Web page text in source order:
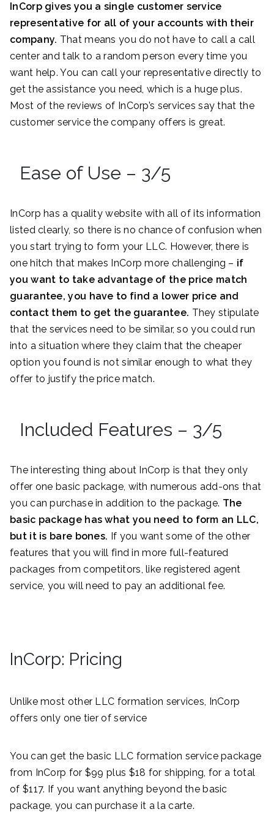
InCorp gives you a single customer service
representative for all of your accounts with their
company. That means you do not have to call a call
center and talk to a random person every time you
want help. You can call your representative directly to
get the assistance you need, which is a huge plus.
Most of the reviews of InCorp’s services say that the
customer service the company offers is great.
Ease of Use – 3/5
InCorp has a quality website with all of its information
listed clearly, so there is no chance of confusion when
you start trying to form your LLC. However, there is
one hitch that makes InCorp more challenging – if
you want to take advantage of the price match
guarantee, you have to find a lower price and
contact them to get the guarantee. They stipulate
that the services need to be similar, so you could run
into a situation where they claim that the cheaper
option you found is not similar enough to what they
offer to justify the price match.
Included Features – 3/5
The interesting thing about InCorp is that they only
offer one basic package, with numerous add-ons that
you can purchase in addition to the package. The
basic package has what you need to form an LLC,
but it is bare bones. If you want some of the other
features that you will find in more full-featured
packages from competitors, like registered agent
service, you will need to pay an additional fee.
InCorp: Pricing
Unlike most other LLC formation services, InCorp
offers only one tier of service
You can get the basic LLC formation service package
from InCorp for $99 plus $18 for shipping, for a total
of $117. If you want anything beyond the basic
package, you can purchase it a la carte.